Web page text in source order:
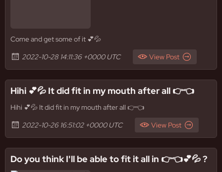
Come and get some of it 💕💦
2022-10-28 14:11:36 +0000 UTC
View Post
Hihi 💕💦 It did fit in my mouth after all 👉👈
Hihi 💕💦 It did fit in my mouth after all 👉👈
2022-10-26 16:51:02 +0000 UTC
View Post
Do you think I'll be able to fit it all in 👉👈💕💦 ?